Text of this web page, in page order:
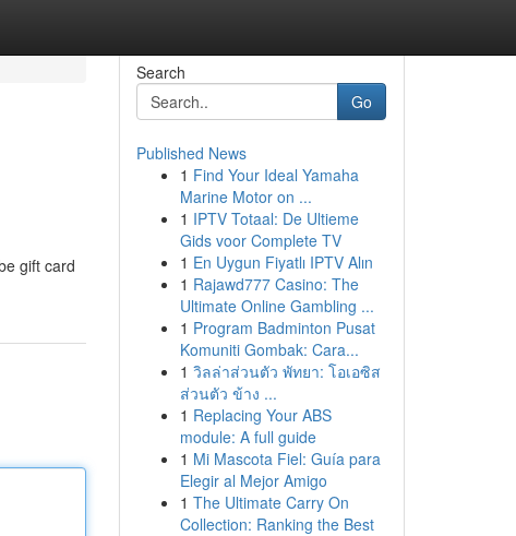
gift card
Search
Go
Published News
1 Find Your Ideal Yamaha
Marine Motor on ...
1 IPTV Totaal: De Ultieme
Gids voor Complete TV
1 En Uygun Fiyatlı IPTV Alın
1 Rajawd777 Casino: The
Ultimate Online Gambling ...
1 Program Badminton Pusat
Komuniti Gombak: Cara...
1 วิลล่าส่วนตัว พัทยา: โอเอซิส
ส่วนตัว ข้าง ...
1 Replacing Your ABS
module: A full guide
1 Mi Mascota Fiel: Guía para
Elegir al Mejor Amigo
1 The Ultimate Carry On
Collection: Ranking the Best